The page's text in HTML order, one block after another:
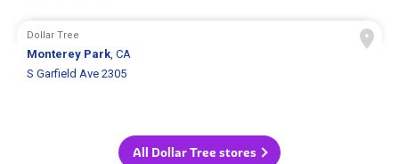
Dollar Tree
Monterey Park, CA
S Garfield Ave 2305
All Dollar Tree stores